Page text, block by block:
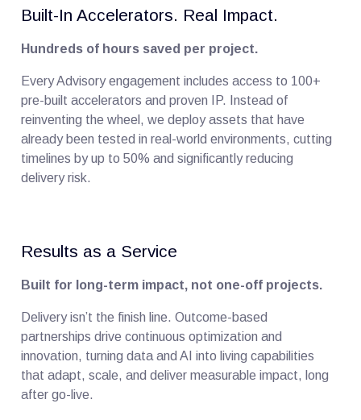
Built-In Accelerators. Real Impact.
Hundreds of hours saved per project.
Every Advisory engagement includes access to 100+
pre-built accelerators and proven IP. Instead of
reinventing the wheel, we deploy assets that have
already been tested in real-world environments, cutting
timelines by up to 50% and significantly reducing
delivery risk.
Results as a Service
Built for long-term impact, not one-off projects.
Delivery isn’t the finish line. Outcome-based
partnerships drive continuous optimization and
innovation, turning data and AI into living capabilities
that adapt, scale, and deliver measurable impact, long
after go-live.